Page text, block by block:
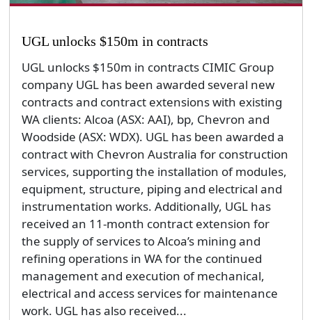
UGL unlocks $150m in contracts
UGL unlocks $150m in contracts CIMIC Group
company UGL has been awarded several new
contracts and contract extensions with existing
WA clients: Alcoa (ASX: AAI), bp, Chevron and
Woodside (ASX: WDX). UGL has been awarded a
contract with Chevron Australia for construction
services, supporting the installation of modules,
equipment, structure, piping and electrical and
instrumentation works. Additionally, UGL has
received an 11-month contract extension for
the supply of services to Alcoa’s mining and
refining operations in WA for the continued
management and execution of mechanical,
electrical and access services for maintenance
work. UGL has also received...